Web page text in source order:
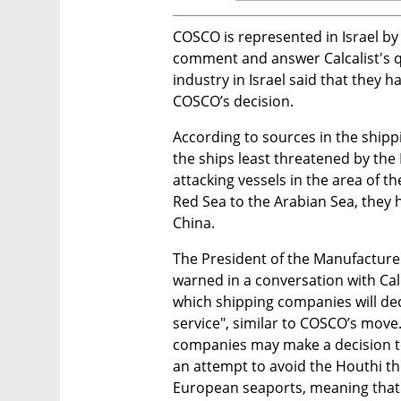
COSCO is represented in Israel
comment and answer Calcalist's
industry in Israel said that they
COSCO’s decision.
According to sources in the
the ships least threatened by the
attacking vessels in the area of
Red Sea to the Arabian Sea,
China.
The President of the
warned in a conversation with
which shipping companies will
service", similar to COSCO’s
companies may make a
an attempt to avoid the Houthi
European seaports, meaning